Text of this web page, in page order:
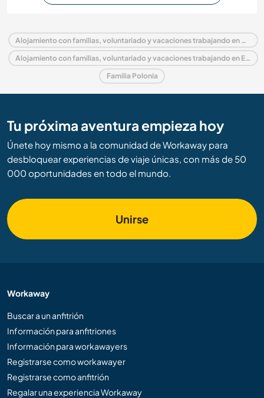
Alojamiento con familias, voluntariado y vacaciones trabajando en Polonia
Alojamiento con familias, voluntariado y vacaciones trabajando en Europa
Familia Polonia
Tu próxima aventura empieza hoy
Únete hoy mismo a la comunidad de Workaway para
desbloquear experiencias de viaje únicas, con más de 50
000 oportunidades en todo el mundo.
Unirse
Workaway
Buscar a un anfitrión
Información para anfitriones
Información para workawayers
Registrarse como workawayer
Registrarse como anfitrión
Regalar una experiencia Workaway